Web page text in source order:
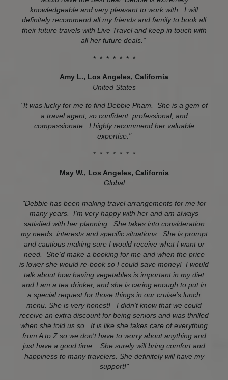
knowledgeable and very pleasant to work with. I will
definitely recommend all my friends and family to book all
their future travels with Live Travel and keep in touch with
all her future deals.”
* * * * * * *
Amy L., Los Angeles, California
United States
"It was lucky for me to find Debbie Pham. She is a gem of
a travel agent, so confident, professional, and
compassionate. I highly recommend her valuable
expertise."
* * * * * * *
May W., Los Angeles, California
Global
"Debbie has been making travel arrangements for me for
many years. I'm very happy with her and am always
satisfied with her planning. She takes into consideration
my needs, interests and specific situations. She is prompt
and cautious making sure I would receive what I want or
need. She'd make a booking for me and when the price
is lower she would re-book so I could save money! I would
talk about how having vegetables is important in my diet
and I am a tea drinker, and she is caring enough to put in
a special request for those things in our cruise’s lunch
menu. She is very honest! I didn't know that we could
receive an extra discount for being seniors and was thrilled
when she told us so. It is like she takes care of everything
from A to Z so we don't have to worry about anything and
just have a good time. She surely will bring comfort and
happiness to many travelers. She definitely will have my
support!"